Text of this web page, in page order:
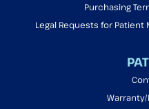
Purchasing
Legal Requests for